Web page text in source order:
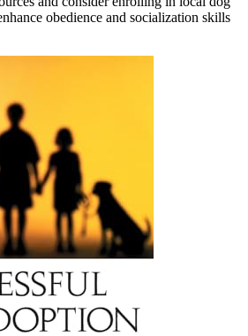
obedience and socialization skills